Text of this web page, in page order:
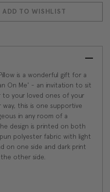
ADD TO WISHLIST
is a wonderful gift for a
On Me' - an invitation to sit
to your loved ones of your
this is one supportive
in any room of a
design is printed on both
polyester fabric with light
on one side and dark print
other side.